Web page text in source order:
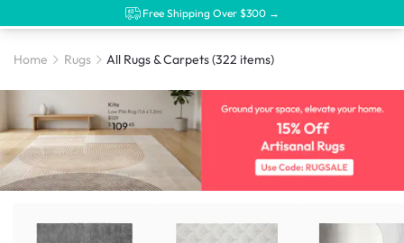
Free Shipping Over $300 →
Home Rugs All Rugs & Carpets(322 items)